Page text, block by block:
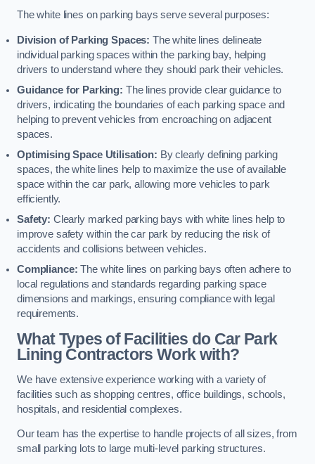
The white lines on parking bays serve several purposes:
Division of Parking Spaces: The white lines delineate
individual parking spaces within the parking bay, helping
drivers to understand where they should park their vehicles.
Guidance for Parking: The lines provide clear guidance to
drivers, indicating the boundaries of each parking space and
helping to prevent vehicles from encroaching on adjacent
spaces.
Optimising Space Utilisation: By clearly defining parking
spaces, the white lines help to maximize the use of available
space within the car park, allowing more vehicles to park
efficiently.
Safety: Clearly marked parking bays with white lines help to
improve safety within the car park by reducing the risk of
accidents and collisions between vehicles.
Compliance: The white lines on parking bays often adhere to
local regulations and standards regarding parking space
dimensions and markings, ensuring compliance with legal
requirements.
What Types of Facilities do Car Park
Lining Contractors Work with?
We have extensive experience working with a variety of
facilities such as shopping centres, office buildings, schools,
hospitals, and residential complexes.
Our team has the expertise to handle projects of all sizes, from
small parking lots to large multi-level parking structures.